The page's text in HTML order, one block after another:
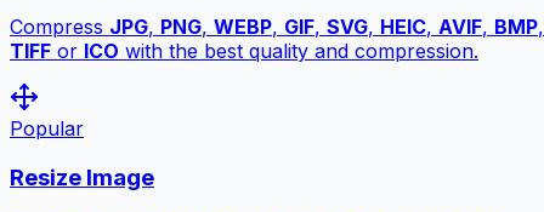
Compress JPG, PNG, WEBP, GIF, SVG, HEIC, AVIF, BMP,
TIFF or ICO with the best quality and compression.
Popular
Resize Image